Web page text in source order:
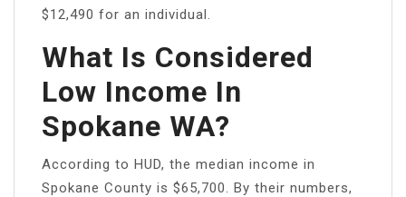
$12,490 for an individual.
What Is Considered
Low Income In
Spokane WA?
According to HUD, the median income in
Spokane County is $65,700. By their numbers,